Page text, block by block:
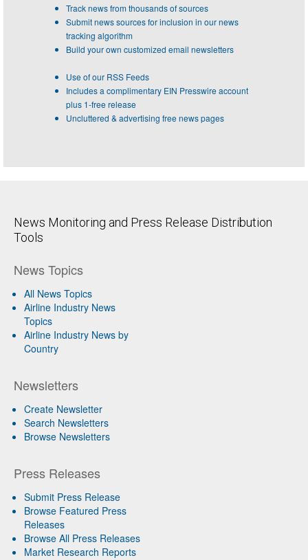
Track news from thousands of sources
Submit news sources for inclusion in our news
tracking algorithm
Build your own customized email newsletters
Use of our RSS Feeds
Includes a complimentary EIN Presswire account
plus 1-free release
Uncluttered & advertising free news pages
News Monitoring and Press Release Distribution
Tools
News Topics
All News Topics
Airline Industry News
Topics
Airline Industry News by
Country
Newsletters
Create Newsletter
Search Newsletters
Browse Newsletters
Press Releases
Submit Press Release
Browse Featured Press
Releases
Browse All Press Releases
Market Research Reports